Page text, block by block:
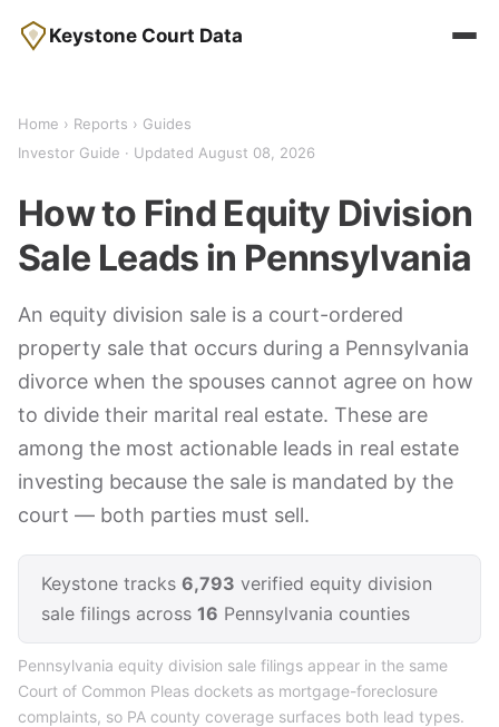
Keystone Court Data
Home › Reports › Guides
Investor Guide · Updated August 08, 2026
How to Find Equity Division
Sale Leads in Pennsylvania
An equity division sale is a court-ordered
property sale that occurs during a Pennsylvania
divorce when the spouses cannot agree on how
to divide their marital real estate. These are
among the most actionable leads in real estate
investing because the sale is mandated by the
court — both parties must sell.
Keystone tracks 6,793 verified equity division
sale filings across 16 Pennsylvania counties
Pennsylvania equity division sale filings appear in the same
Court of Common Pleas dockets as mortgage-foreclosure
complaints, so PA county coverage surfaces both lead types.